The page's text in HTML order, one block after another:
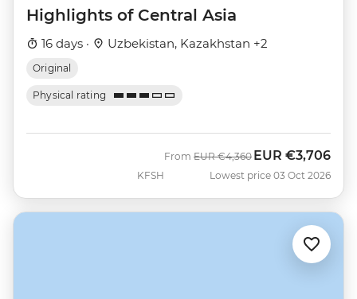
Highlights of Central Asia
16 days · Uzbekistan, Kazakhstan +2
Original
Physical rating
KFSH
From Was
EUR €4,360 Now
EUR €3,706
Lowest price 03 Oct 2026